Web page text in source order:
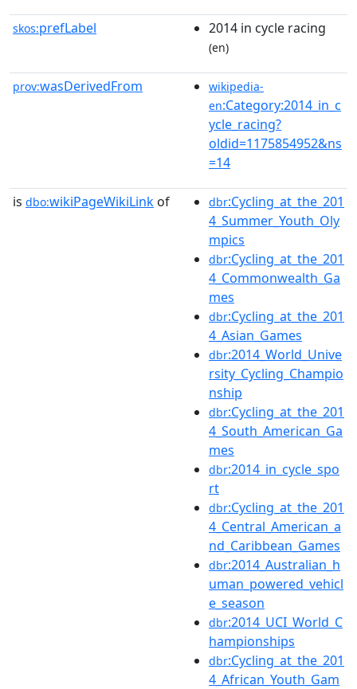
skos:prefLabel 2014 in cycle racing
(en)
prov:wasDerivedFrom
wikipedia-
en:Category:2014_in_c
ycle_racing?
oldid=1175854952&ns
=14
is dbo:wikiPageWikiLink of dbr:Cycling_at_the_201
4_Summer_Youth_Oly
mpics
dbr:Cycling_at_the_201
4_Commonwealth_Ga
mes
dbr:Cycling_at_the_201
4_Asian_Games
dbr:2014_World_Unive
rsity_Cycling_Champio
nship
dbr:Cycling_at_the_201
4_South_American_Ga
mes
dbr:2014_in_cycle_spo
rt
dbr:Cycling_at_the_201
4_Central_American_a
nd_Caribbean_Games
dbr:2014_Australian_h
uman_powered_vehicl
e_season
dbr:2014_UCI_World_C
hampionships
dbr:Cycling_at_the_201
4_African_Youth_Gam